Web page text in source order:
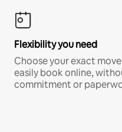
Flexibility you need
Choose your exact
easily book online,
commitment or